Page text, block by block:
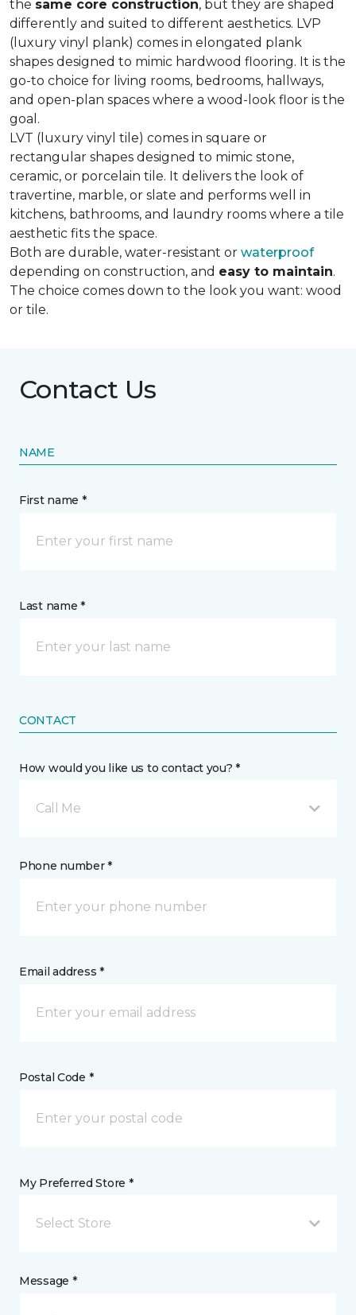
the same core construction, but they are shaped
differently and suited to different aesthetics. LVP
(luxury vinyl plank) comes in elongated plank
shapes designed to mimic hardwood flooring. It is the
go-to choice for living rooms, bedrooms, hallways,
and open-plan spaces where a wood-look floor is the
goal.
LVT (luxury vinyl tile) comes in square or
rectangular shapes designed to mimic stone,
ceramic, or porcelain tile. It delivers the look of
travertine, marble, or slate and performs well in
kitchens, bathrooms, and laundry rooms where a tile
aesthetic fits the space.
Both are durable, water-resistant or waterproof
depending on construction, and easy to maintain.
The choice comes down to the look you want: wood
or tile.
Contact Us
NAME
First name *
Last name *
CONTACT
How would you like us to contact you? *
Call Me
Phone number *
Email address *
Postal Code *
My Preferred Store *
Select Store
Message *